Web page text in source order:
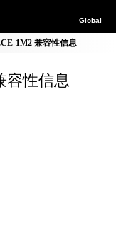
Global
1M2 兼容性信息
容性信息